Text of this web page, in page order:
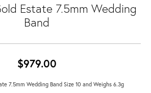
Estate 7.5mm Wedding
Band
$979.00
7.5mm Wedding Band Size 10 and Weighs 6.3g